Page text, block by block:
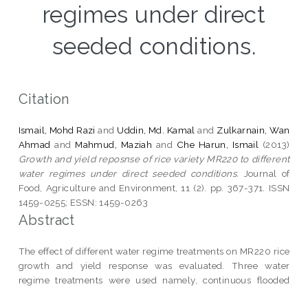
regimes under direct
seeded conditions.
Citation
Ismail, Mohd Razi and Uddin, Md. Kamal and Zulkarnain, Wan
Ahmad and Mahmud, Maziah and Che Harun, Ismail (2013)
Growth and yield reposnse of rice variety MR220 to different
water regimes under direct seeded conditions. Journal of
Food, Agriculture and Environment, 11 (2). pp. 367-371. ISSN
1459-0255; ESSN: 1459-0263
Abstract
The effect of different water regime treatments on MR220 rice
growth and yield response was evaluated. Three water
regime treatments were used namely, continuous flooded